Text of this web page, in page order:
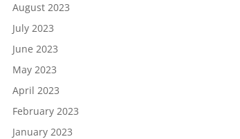
August 2023
July 2023
June 2023
May 2023
April 2023
February 2023
January 2023